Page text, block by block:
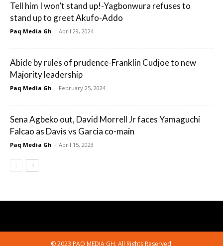
Tell him I won’t stand up!-Yagbonwura refuses to
stand up to greet Akufo-Addo
Paq Media Gh - April 29, 2024
Abide by rules of prudence-Franklin Cudjoe to new
Majority leadership
Paq Media Gh - February 25, 2024
Sena Agbeko out, David Morrell Jr faces Yamaguchi
Falcao as Davis vs Garcia co-main
Paq Media Gh - April 15, 2023
© 2023 PAQ MEDIA GH. All Rights Reserved.